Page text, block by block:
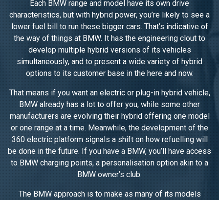
Each BMW range and model have its own drive
characteristics, but with hybrid power, you’re likely to see a
lower fuel bill to run these bigger cars. That’s indicative of
the way of things at BMW. It has the engineering clout to
develop multiple hybrid versions of its vehicles
simultaneously, and to present a wide variety of hybrid
options to its customer base in the here and now.
That means if you want an electric or plug-in hybrid vehicle,
BMW already has a lot to offer you, while some other
manufacturers are evolving their hybrid offering one model
or one range at a time. Meanwhile, the development of the
360 electric platform signals a shift on how refuelling will
be done in the future. If you have a BMW, you’ll have access
to BMW charging points, a personalisation option akin to a
BMW owner’s club.
The BMW approach is to make as many of its models